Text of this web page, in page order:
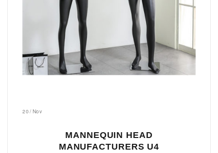
20 / Nov
MANNEQUIN HEAD
MANUFACTURERS U4